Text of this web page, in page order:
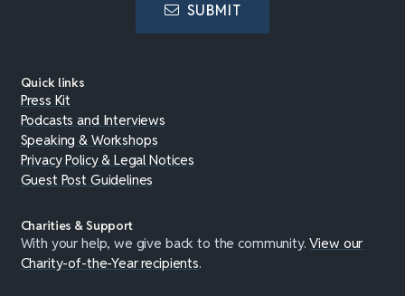
SUBMIT
Quick links
Press Kit
Podcasts and Interviews
Speaking & Workshops
Privacy Policy & Legal Notices
Guest Post Guidelines
Charities & Support
With your help, we give back to the community.View our
Charity-of-the-Year recipients.